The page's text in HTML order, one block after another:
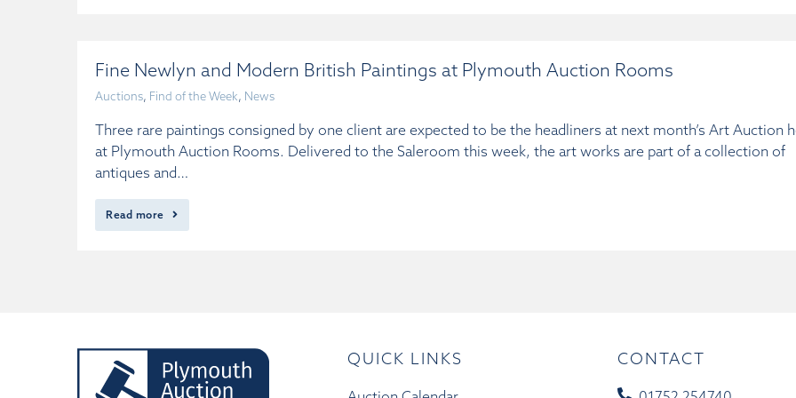
Fine Newlyn and Modern British Paintings at Plymouth Auction Rooms
Auctions, Find of the Week, News
Three rare paintings consigned by one client are expected to be the headliners at next month’s Art Auction
at Plymouth Auction Rooms. Delivered to the Saleroom this week, the art works are part of a collection of
antiques and…
Read more
QUICK LINKS CONTACT